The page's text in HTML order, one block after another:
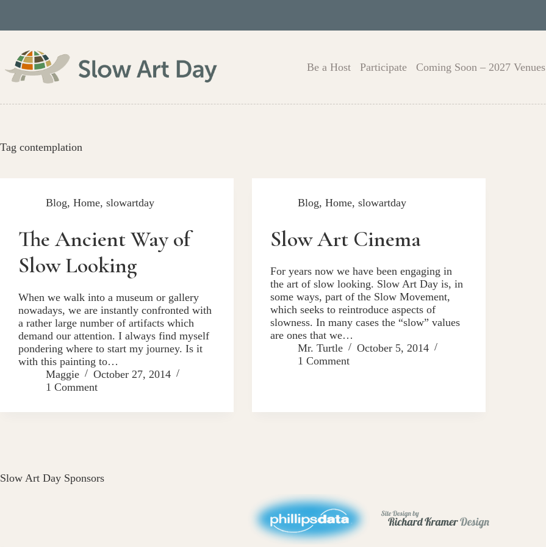
content
Be a Host Participate Coming Soon – 2027 Venues
Tag contemplation
Blog, Home, slowartday
The Ancient Way of
Slow Looking
When we walk into a museum or gallery
nowadays, we are instantly confronted with
a rather large number of artifacts which
demand our attention. I always find myself
pondering where to start my journey. Is it
with this painting to…
Maggie
October 27, 2014
1 Comment
Blog,Home,slowartday
Slow Art Cinema
For years now we have been engaging in
the art of slow looking. Slow Art Day is, in
some ways, part of the Slow Movement,
which seeks to reintroduce aspects of
slowness. In many cases the “slow” values
are ones that we…
Mr. Turtle
October 5, 2014
1 Comment
Slow Art Day Sponsors